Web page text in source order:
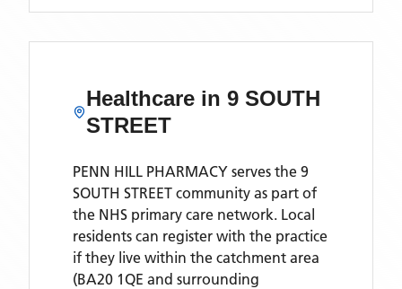
Healthcare in 9 SOUTH
STREET
PENN HILL PHARMACY serves the 9
SOUTH STREET community as part of
the NHS primary care network. Local
residents can register with the practice
if they live within the catchment area
(BA20 1QE and surrounding